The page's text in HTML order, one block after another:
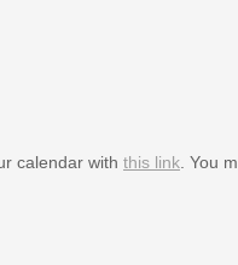
calendar with this link. You